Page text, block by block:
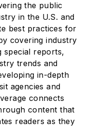
the public
in the U.S. and
best practices for
covering industry
special reports,
trends and
in-depth
agencies and
connects
content that
readers as they